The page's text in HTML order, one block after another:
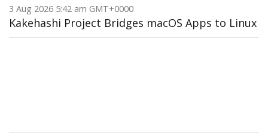
3 Aug 2026 5:42 am GMT+0000
Kakehashi Project Bridges macOS Apps to Linux